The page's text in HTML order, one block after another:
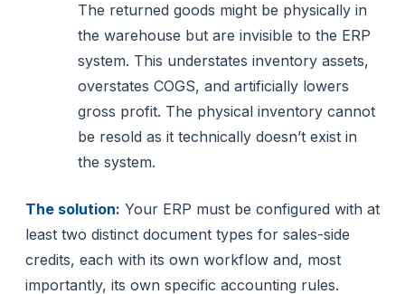
The returned goods might be physically in
the warehouse but are invisible to the ERP
system. This understates inventory assets,
overstates COGS, and artificially lowers
gross profit. The physical inventory cannot
be resold as it technically doesn’t exist in
the system.
The solution: Your ERP must be configured with at
least two distinct document types for sales-side
credits, each with its own workflow and, most
importantly, its own specific accounting rules.